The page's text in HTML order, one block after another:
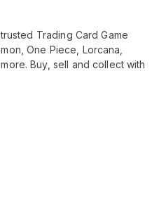
Trading Card Game
One Piece, Lorcana,
Buy, sell and collect with